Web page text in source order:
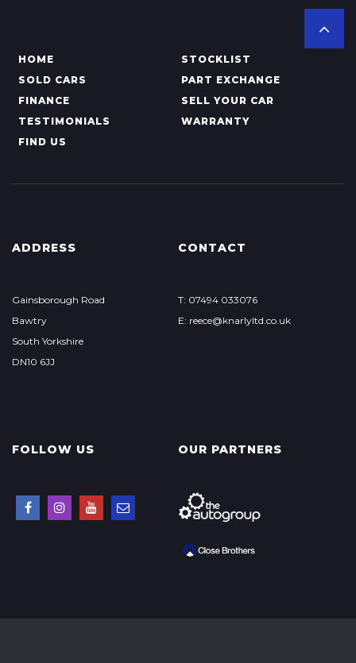
HOME
STOCKLIST
SOLD CARS
PART EXCHANGE
FINANCE
SELL YOUR CAR
TESTIMONIALS
WARRANTY
FIND US
ADDRESS
Gainsborough Road
Bawtry
South Yorkshire
DN10 6JJ
CONTACT
T: 07494 033076
E: reece@knarlyltd.co.uk
FOLLOW US OUR PARTNERS